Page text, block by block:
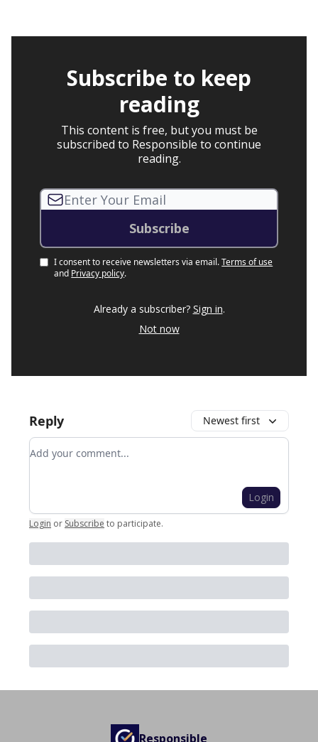
Subscribe to keep
reading
This content is free, but you must be
subscribed to Responsible to continue
reading.
I consent to receive newsletters via email.Terms of use
and Privacy policy.
Already a subscriber? Sign in.
Not now
Reply Newest first
Add your comment
Login
Login or Subscribe to participate.
Responsible